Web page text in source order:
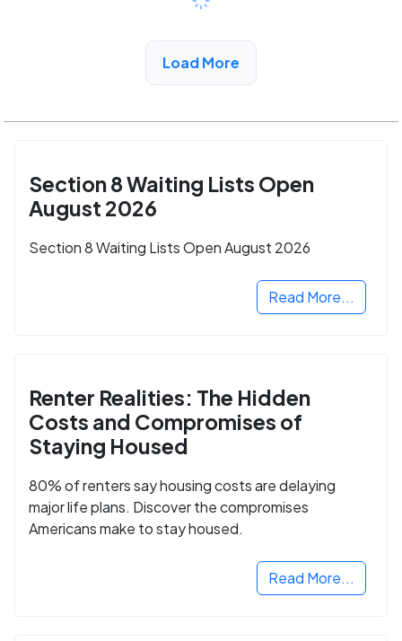
View Detail
Load More
Section 8 Waiting Lists Open
August 2026
Section 8 Waiting Lists Open August 2026
Read More...
Renter Realities: The Hidden
Costs and Compromises of
Staying Housed
80% of renters say housing costs are delaying
major life plans. Discover the compromises
Americans make to stay housed.
Read More...